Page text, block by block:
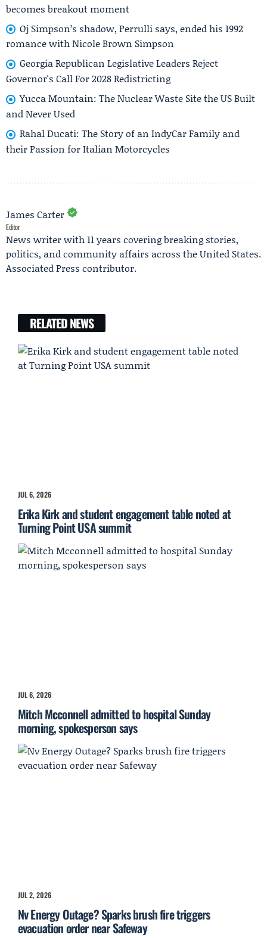
becomes breakout moment
Oj Simpson’s shadow, Perrulli says, ended his 1992
romance with Nicole Brown Simpson
Georgia Republican Legislative Leaders Reject
Governor's Call For 2028 Redistricting
Yucca Mountain: The Nuclear Waste Site the US Built
and Never Used
Rahal Ducati: The Story of an IndyCar Family and
their Passion for Italian Motorcycles
James Carter
Editor
News writer with 11 years covering breaking stories,
politics, and community affairs across the United States.
Associated Press contributor.
RELATED NEWS
JUL 6, 2026
Erika Kirk and student engagement table noted at
Turning Point USA summit
JUL 6, 2026
Mitch Mcconnell admitted to hospital Sunday
morning, spokesperson says
JUL 2, 2026
Nv Energy Outage? Sparks brush fire triggers
evacuation order near Safeway